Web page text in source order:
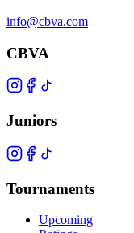
info@cbva.com
CBVA
Juniors
Tournaments
Upcoming